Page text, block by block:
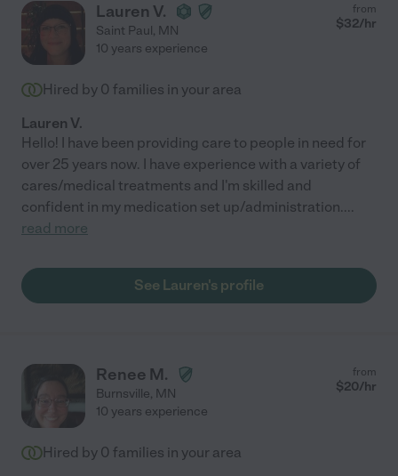
Lauren V.
Saint Paul, MN
from
$32/hr
10 years experience
Hired by 0 families in your area
Lauren V.
Hello! I have been providing care to people in need for
over 25 years now. I have experience with a variety of
cares/medical treatments and I'm skilled and
confident in my medication set up/administration....
read more
See Lauren's profile
Renee M.
Burnsville, MN
from
$20/hr
10 years experience
Hired by 0 families in your area